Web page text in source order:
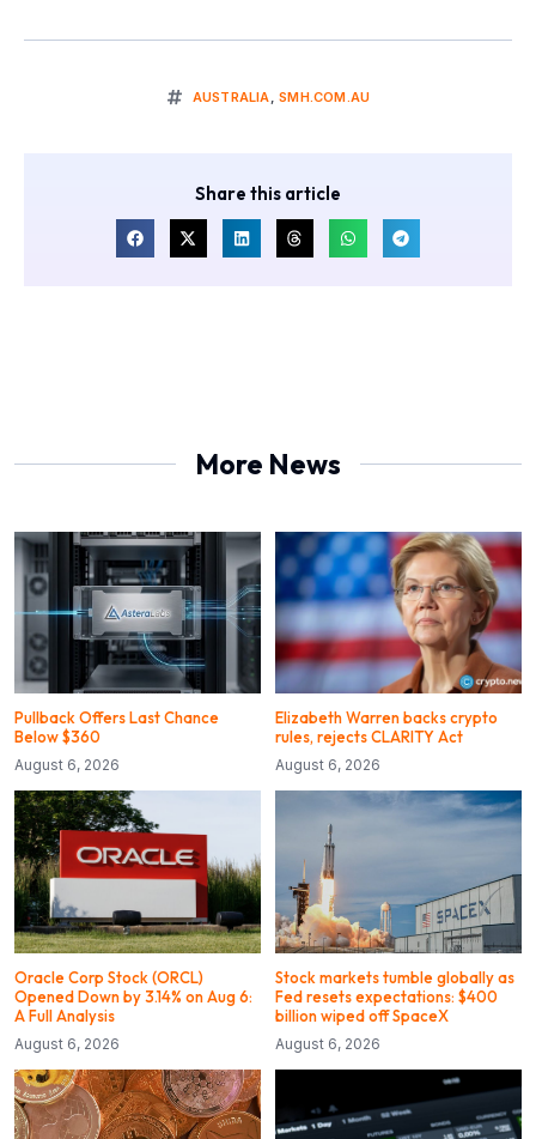
AUSTRALIA,SMH.COM.AU
Share this article
More News
Pullback Offers Last Chance
Below $360
August 6, 2026
Elizabeth Warren backs crypto
rules, rejects CLARITY Act
August 6, 2026
Oracle Corp Stock (ORCL)
Opened Down by 3.14% on Aug 6:
A Full Analysis
August 6, 2026
Stock markets tumble globally as
Fed resets expectations: $400
billion wiped off SpaceX
August 6, 2026